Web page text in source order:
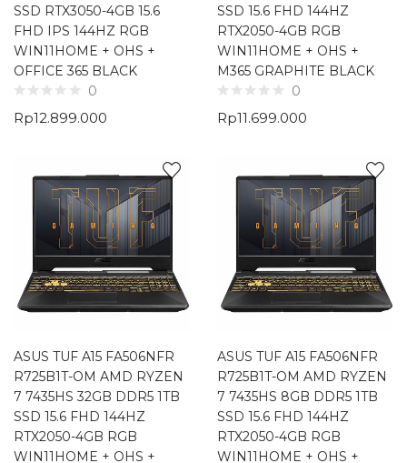
SSD RTX3050-4GB 15.6
FHD IPS 144HZ RGB
WIN11HOME + OHS +
OFFICE 365 BLACK
0
Rp12.899.000
SSD 15.6 FHD 144HZ
RTX2050-4GB RGB
WIN11HOME + OHS +
M365 GRAPHITE BLACK
0
Rp11.699.000
ASUS TUF A15 FA506NFR
R725B1T-OM AMD RYZEN
7 7435HS 32GB DDR5 1TB
SSD 15.6 FHD 144HZ
RTX2050-4GB RGB
WIN11HOME + OHS +
ASUS TUF A15 FA506NFR
R725B1T-OM AMD RYZEN
7 7435HS 8GB DDR5 1TB
SSD 15.6 FHD 144HZ
RTX2050-4GB RGB
WIN11HOME + OHS +